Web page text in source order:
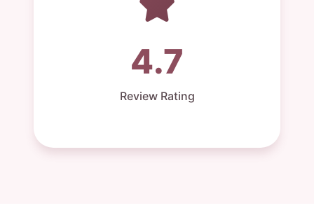
4.7
Review Rating